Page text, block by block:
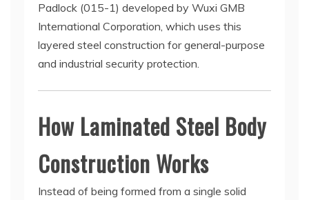
Padlock (015-1) developed by Wuxi GMB
International Corporation, which uses this
layered steel construction for general-purpose
and industrial security protection.
How Laminated Steel Body
Construction Works
Instead of being formed from a single solid